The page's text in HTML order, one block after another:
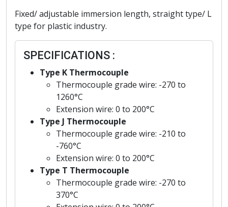
Fixed/ adjustable immersion length, straight type/ L
type for plastic industry.
SPECIFICATIONS :
Type K Thermocouple
Thermocouple grade wire: -270 to
1260°C
Extension wire: 0 to 200°C
Type J Thermocouple
Thermocouple grade wire: -210 to
-760°C
Extension wire: 0 to 200°C
Type T Thermocouple
Thermocouple grade wire: -270 to
370°C